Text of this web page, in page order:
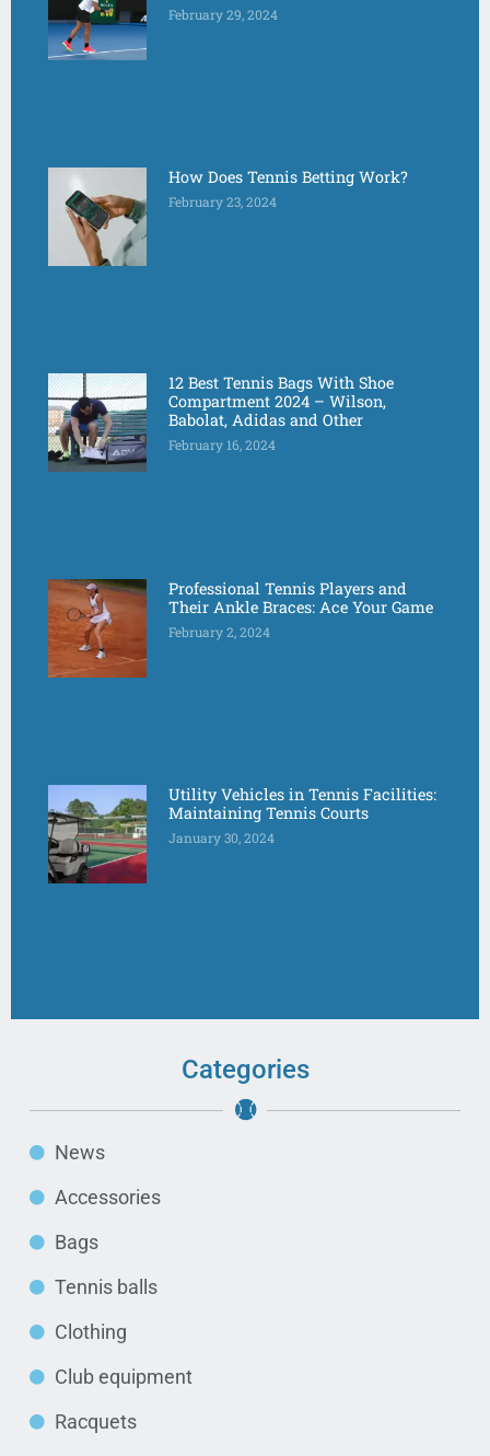
February 29, 2024
How Does Tennis Betting Work?
February 23, 2024
12 Best Tennis Bags With Shoe
Compartment 2024 – Wilson,
Babolat, Adidas and Other
February 16, 2024
Professional Tennis Players and
Their Ankle Braces: Ace Your Game
February 2, 2024
Utility Vehicles in Tennis Facilities:
Maintaining Tennis Courts
January 30, 2024
Categories
News
Accessories
Bags
Tennis balls
Clothing
Club equipment
Racquets